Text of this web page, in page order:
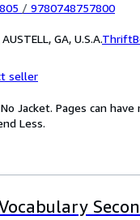
/ 9780748757800
GA, U.S.A.
seller
Jacket. Pages can
Less.